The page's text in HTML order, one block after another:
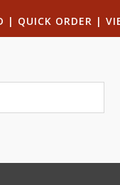
| QUICK ORDER |